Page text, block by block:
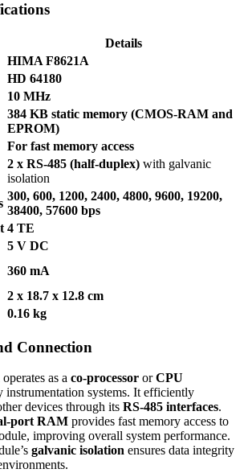
Details
HIMA F8621A
HD 64180
10 MHz
384 KB static memory (CMOS-RAM and
EPROM)
For fast memory access
2 x RS-485 (half-duplex) with galvanic
isolation
300, 600, 1200, 2400, 4800, 9600, 19200,
38400, 57600 bps
4 TE
5 V DC
360 mA
2 x 18.7 x 12.8 cm
0.16 kg
Connection
operates as a co-processor orCPU
instrumentation systems. It efficiently
devices through its RS-485 interfaces.
port RAM provides fast memory access to
improving overall system performance.
galvanic isolation ensures data integrity